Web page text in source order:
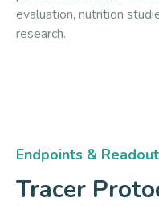
evaluation, nutrition
research.
Endpoints &
Tracer